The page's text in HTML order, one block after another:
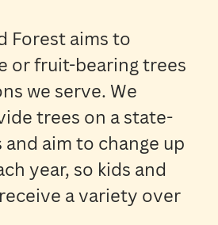
Forest aims to
or fruit-bearing trees
we serve. We
trees on a state-
aim to change up
year, so kids and
a variety over